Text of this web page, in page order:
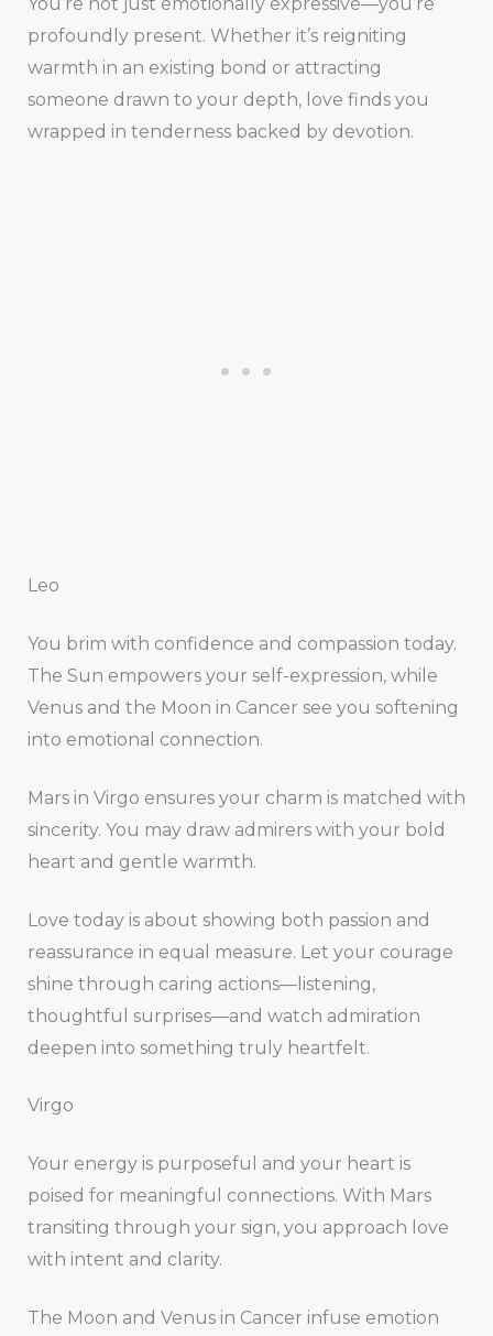
profoundly present. Whether it’s reigniting
warmth in an existing bond or attracting
someone drawn to your depth, love finds you
wrapped in tenderness backed by devotion.
Leo
You brim with confidence and compassion today.
The Sun empowers your self-expression, while
Venus and the Moon in Cancer see you softening
into emotional connection.
Mars in Virgo ensures your charm is matched with
sincerity. You may draw admirers with your bold
heart and gentle warmth.
Love today is about showing both passion and
reassurance in equal measure. Let your courage
shine through caring actions—listening,
thoughtful surprises—and watch admiration
deepen into something truly heartfelt.
Virgo
Your energy is purposeful and your heart is
poised for meaningful connections. With Mars
transiting through your sign, you approach love
with intent and clarity.
The Moon and Venus in Cancer infuse emotion